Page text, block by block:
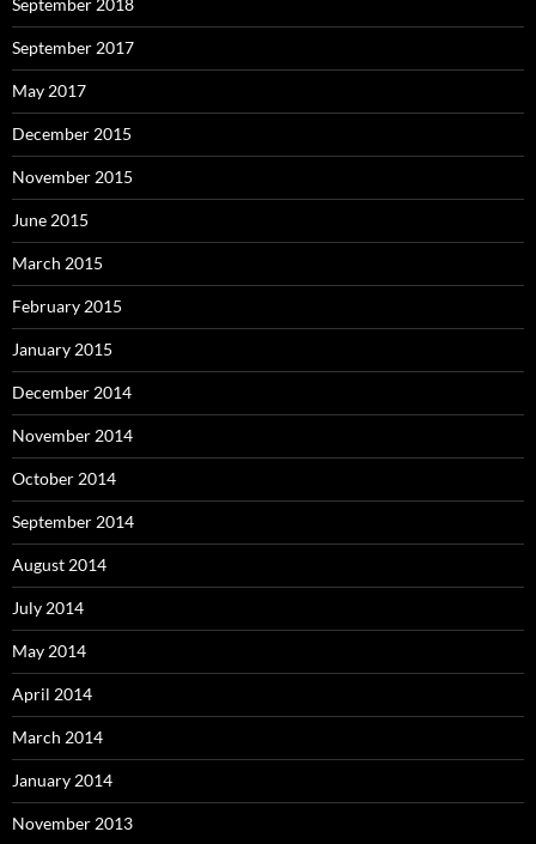
September 2018
September 2017
May 2017
December 2015
November 2015
June 2015
March 2015
February 2015
January 2015
December 2014
November 2014
October 2014
September 2014
August 2014
July 2014
May 2014
April 2014
March 2014
January 2014
November 2013